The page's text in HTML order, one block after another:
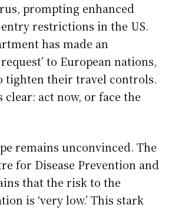
prompting enhanced
restrictions in the US.
has made an
to European nations,
tighten their travel controls.
clear: act now, or face the
remains unconvinced. The
for Disease Prevention and
that the risk to the
is ‘very low.’ This stark